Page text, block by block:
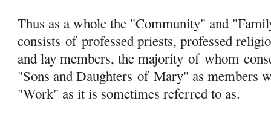
Thus as a whole the "Community" and
consistsofprofessed priests, professed
and lay members, the majorityofwhom
"Sons and Daughtersof Mary" as members
"Work" as it is sometimes referred to as.